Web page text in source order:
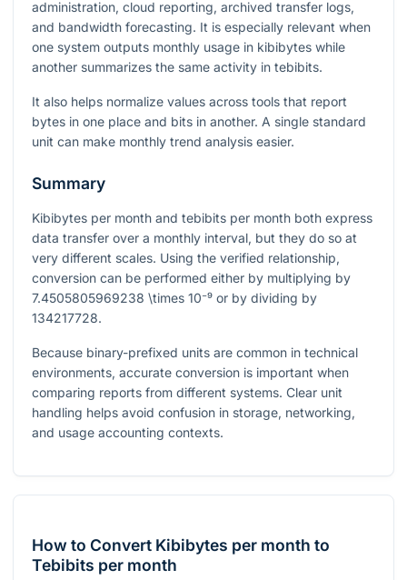
administration, cloud reporting, archived transfer logs,
and bandwidth forecasting. It is especially relevant when
one system outputs monthly usage in kibibytes while
another summarizes the same activity in tebibits.
It also helps normalize values across tools that report
bytes in one place and bits in another. A single standard
unit can make monthly trend analysis easier.
Summary
Kibibytes per month and tebibits per month both express
data transfer over a monthly interval, but they do so at
very different scales. Using the verified relationship,
conversion can be performed either by multiplying by
7.4505805969238 \times 10⁻⁹ or by dividing by
134217728.
Because binary-prefixed units are common in technical
environments, accurate conversion is important when
comparing reports from different systems. Clear unit
handling helps avoid confusion in storage, networking,
and usage accounting contexts.
How to Convert Kibibytes per month to
Tebibits per month